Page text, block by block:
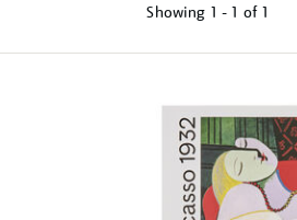
Showing 1 - 1 of 1